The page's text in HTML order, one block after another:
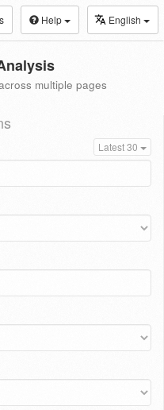
Help English
multiple pages
Latest 30